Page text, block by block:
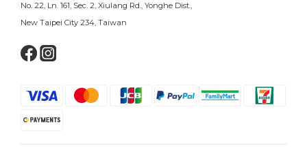
No. 22, Ln. 161, Sec. 2, Xiulang Rd., Yonghe Dist.,
New Taipei City 234, Taiwan